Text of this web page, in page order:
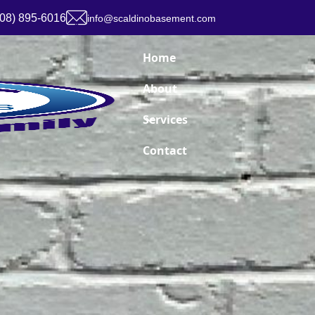
895-6016 info@scaldinobasement.com
Home
About
Services
Contact